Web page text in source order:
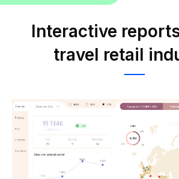
Interactive
travel retail